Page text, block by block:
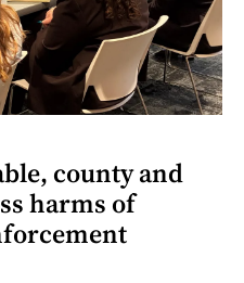
county and
harms of